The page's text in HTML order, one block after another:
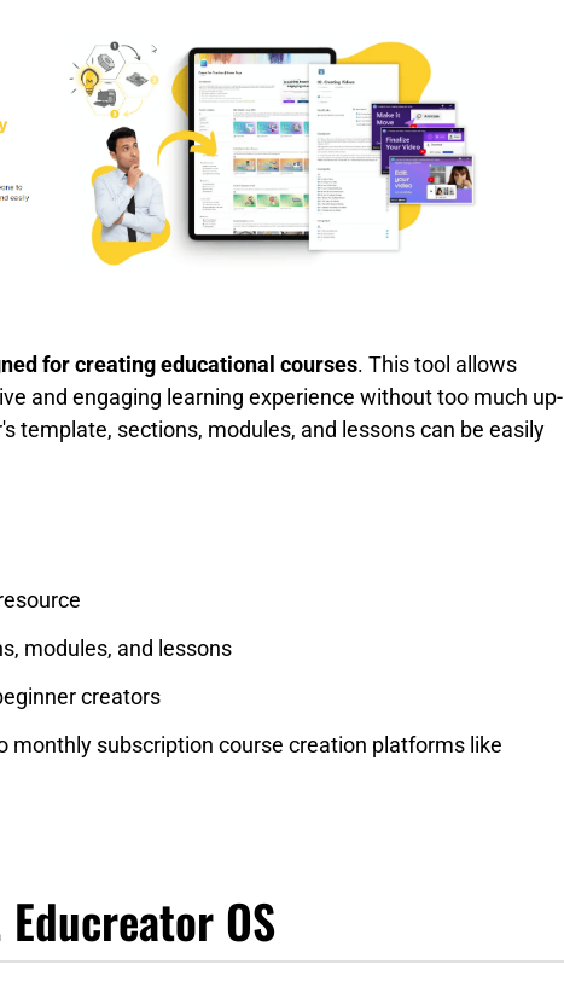
for creating educational courses. This tool allows
and engaging learning experience without too much up-
template, sections, modules, and lessons can be easily
modules, and lessons
creators
monthly subscription course creation platforms like
Educreator OS